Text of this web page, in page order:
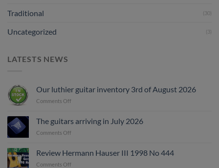
Traditional (30)
Uncategorized (3)
LATESTS NEWS
Our luthier guitar inventory 3rd of August 2026
Comments Off
guitar
The guitars arriving in July 2026
Comments Off
arriving
Review Hermann Hauser III 1998 No 444
Comments Off